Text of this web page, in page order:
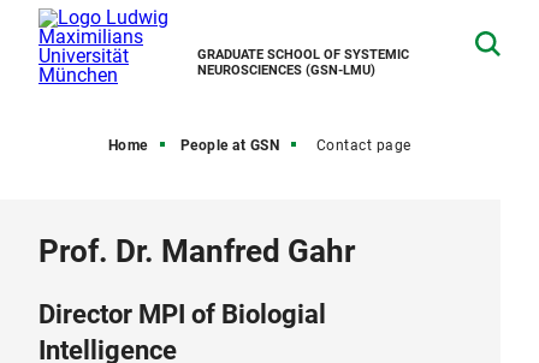
GRADUATE SCHOOL OF SYSTEMIC
NEUROSCIENCES (GSN-LMU)
Home People at GSN Contact page
Prof. Dr. Manfred Gahr
Director MPI of Biologial
Intelligence